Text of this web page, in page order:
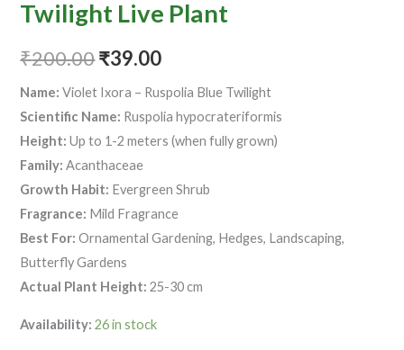
Twilight Live Plant
₹200.00₹39.00
Name: Violet Ixora – Ruspolia Blue Twilight
Scientific Name: Ruspolia hypocrateriformis
Height: Up to 1-2 meters (when fully grown)
Family: Acanthaceae
Growth Habit: Evergreen Shrub
Fragrance: Mild Fragrance
Best For: Ornamental Gardening, Hedges, Landscaping,
Butterfly Gardens
Actual Plant Height: 25-30 cm
Availability: 26 in stock